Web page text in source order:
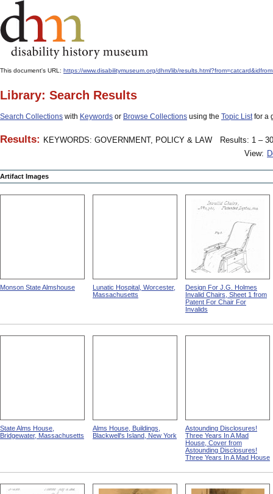
This document's URL: https://www.disabilitymuseum.org/dhm/lib/
Library: Search Results
Search Collections with Keywords or Browse Collections using the Topic Listfor a
Results: KEYWORDS: GOVERNMENT, POLICY & LAW
Results: 1 –
View:
Artifact Images
Monson State Almshouse
Lunatic Hospital, Worcester,
Massachusetts
Design For J.G. Holmes
Invalid Chairs, Sheet 1 from
Patent For Chair For
Invalids
State Alms House,
Bridgewater, Massachusetts
Alms House, Buildings,
Blackwell's Island, New York
Astounding Disclosures!
Three Years In A Mad
House, Cover from
Astounding Disclosures!
Three Years In A Mad House